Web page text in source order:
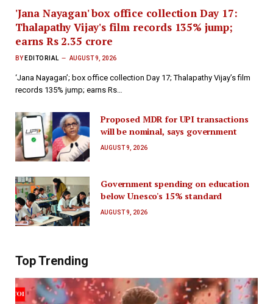
'Jana Nayagan' box office collection Day 17:
Thalapathy Vijay's film records 135% jump;
earns Rs 2.35 crore
BY EDITORIAL AUGUST 9, 2026
‘Jana Nayagan’; box office collection Day 17; Thalapathy Vijay’s film
records 135% jump; earns Rs…
Proposed MDR for UPI transactions
will be nominal, says government
AUGUST 9, 2026
Government spending on education
below Unesco's 15% standard
AUGUST 9, 2026
Top Trending